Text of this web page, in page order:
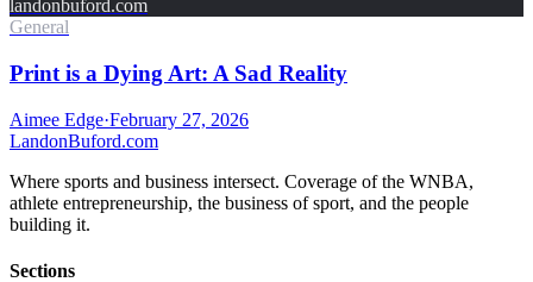
landonbuford.com
General
Print is a Dying Art: A Sad Reality
Aimee Edge·February 27, 2026
LandonBuford.com
Where sports and business intersect. Coverage of the WNBA,
athlete entrepreneurship, the business of sport, and the people
building it.
Sections